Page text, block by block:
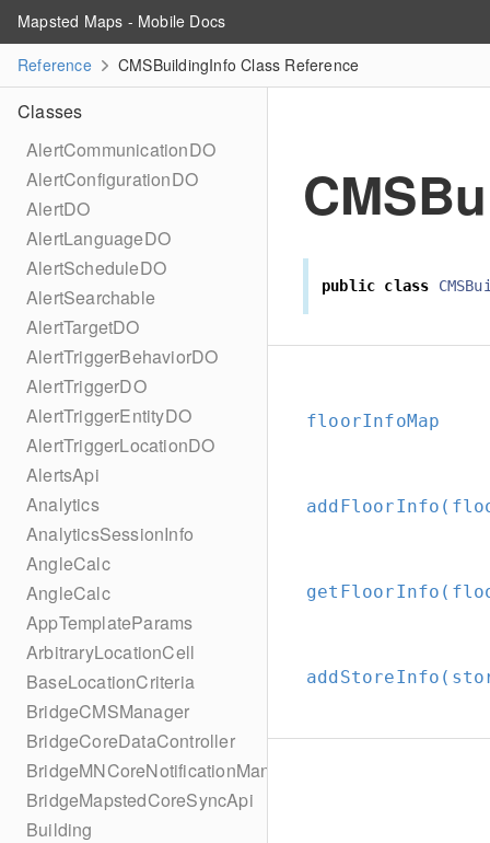
Mapsted Maps - Mobile Docs
Reference
CMSBuildingInfo Class Reference
Classes
AlertCommunicationDO
AlertConfigurationDO
AlertDO
AlertLanguageDO
AlertScheduleDO
AlertSearchable
AlertTargetDO
AlertTriggerBehaviorDO
AlertTriggerDO
AlertTriggerEntityDO
AlertTriggerLocationDO
AlertsApi
Analytics
AnalyticsSessionInfo
AngleCalc
AngleCalc
AppTemplateParams
ArbitraryLocationCell
BaseLocationCriteria
BridgeCMSManager
BridgeCoreDataController
BridgeMNCoreNotificationManager
BridgeMapstedCoreSyncApi
Building
public class
floorInfoMap